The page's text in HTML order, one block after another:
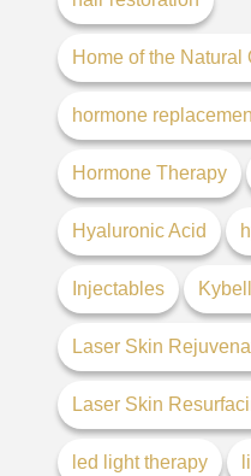
Home of the Natural
hormone
Hormone Therapy
Hyaluronic Acid
Injectables
Laser Skin
Laser Skin
led light therapy